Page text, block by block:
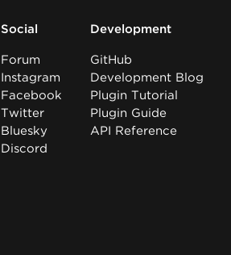
Social
Forum
Instagram
Facebook
Twitter
Bluesky
Discord
Development
GitHub
Development Blog
Plugin Tutorial
Plugin Guide
API Reference